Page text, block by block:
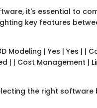
it's essential to
key features
Modeling | Yes | Yes | |
| | Cost Management |
the right